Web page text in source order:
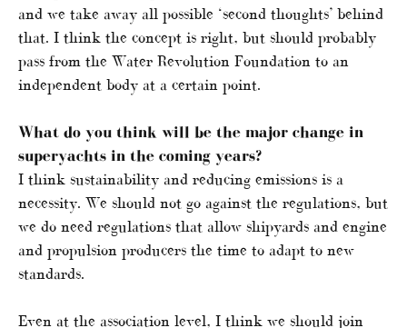
and we take away all possible ‘second thoughts’ behind
that. I think the concept is right, but should probably
pass from the Water Revolution Foundation to an
independent body at a certain point.
What do you think will be the major change in
superyachts in the coming years?
I think sustainability and reducing emissions is a
necessity. We should not go against the regulations, but
we do need regulations that allow shipyards and engine
and propulsion producers the time to adapt to new
standards.
Even at the association level, I think we should join